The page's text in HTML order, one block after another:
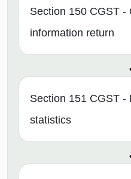
Section 150 CGST -
information return
Section 151 CGST -
statistics